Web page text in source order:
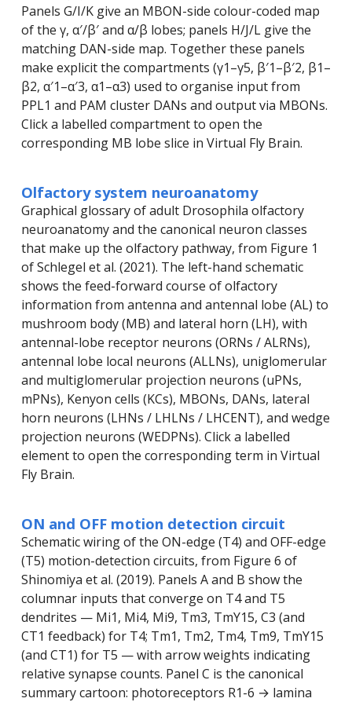
Panels G/I/K give an MBON-side colour-coded map
of the γ, α′/β′ and α/β lobes; panels H/J/L give the
matching DAN-side map. Together these panels
make explicit the compartments (γ1–γ5, β′1–β′2, β1–
β2, α′1–α′3, α1–α3) used to organise input from
PPL1 and PAM cluster DANs and output via MBONs.
Click a labelled compartment to open the
corresponding MB lobe slice in Virtual Fly Brain.
Olfactory system neuroanatomy
Graphical glossary of adult Drosophila olfactory
neuroanatomy and the canonical neuron classes
that make up the olfactory pathway, from Figure 1
of Schlegel et al. (2021). The left-hand schematic
shows the feed-forward course of olfactory
information from antenna and antennal lobe (AL) to
mushroom body (MB) and lateral horn (LH), with
antennal-lobe receptor neurons (ORNs / ALRNs),
antennal lobe local neurons (ALLNs), uniglomerular
and multiglomerular projection neurons (uPNs,
mPNs), Kenyon cells (KCs), MBONs, DANs, lateral
horn neurons (LHNs / LHLNs / LHCENT), and wedge
projection neurons (WEDPNs). Click a labelled
element to open the corresponding term in Virtual
Fly Brain.
ON and OFF motion detection circuit
Schematic wiring of the ON-edge (T4) and OFF-edge
(T5) motion-detection circuits, from Figure 6 of
Shinomiya et al. (2019). Panels A and B show the
columnar inputs that converge on T4 and T5
dendrites — Mi1, Mi4, Mi9, Tm3, TmY15, C3 (and
CT1 feedback) for T4; Tm1, Tm2, Tm4, Tm9, TmY15
(and CT1) for T5 — with arrow weights indicating
relative synapse counts. Panel C is the canonical
summary cartoon: photoreceptors R1-6 → lamina